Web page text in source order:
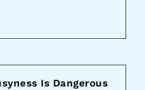
Is Dangerous